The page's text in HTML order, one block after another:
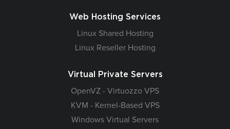
Web Hosting Services
Linux Shared Hosting
Linux Reseller Hosting
Virtual Private Servers
OpenVZ - Virtuozzo VPS
KVM - Kernel-Based VPS
Windows Virtual Servers